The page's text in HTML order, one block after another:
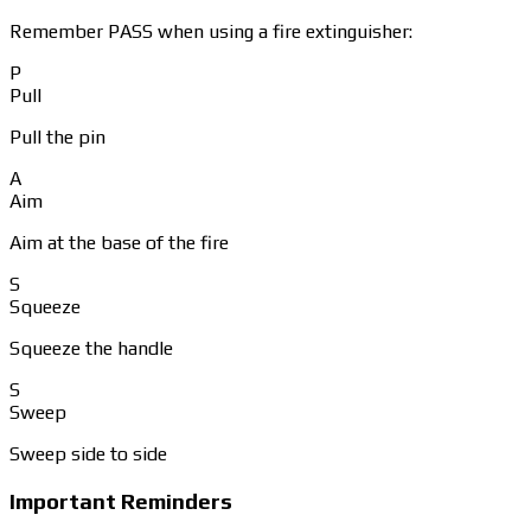
Remember PASS when using a fire extinguisher:
P
Pull
Pull the pin
A
Aim
Aim at the base of the fire
S
Squeeze
Squeeze the handle
S
Sweep
Sweep side to side
Important Reminders